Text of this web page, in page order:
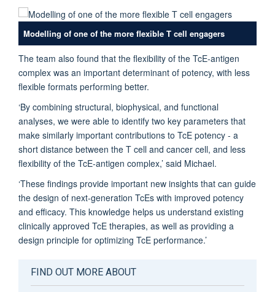
Modelling of one of the more flexible T cell engagers
The team also found that the flexibility of the TcE-antigen
complex was an important determinant of potency, with less
flexible formats performing better.
‘By combining structural, biophysical, and functional
analyses, we were able to identify two key parameters that
make similarly important contributions to TcE potency - a
short distance between the T cell and cancer cell, and less
flexibility of the TcE-antigen complex,’ said Michael.
‘These findings provide important new insights that can guide
the design of next-generation TcEs with improved potency
and efficacy. This knowledge helps us understand existing
clinically approved TcE therapies, as well as providing a
design principle for optimizing TcE performance.’
FIND OUT MORE ABOUT